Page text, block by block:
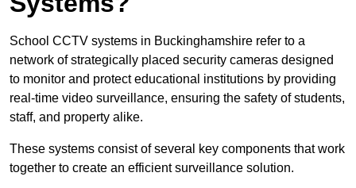
School CCTV systems in Buckinghamshire refer to a
network of strategically placed security cameras designed
to monitor and protect educational institutions by providing
real-time video surveillance, ensuring the safety of students,
staff, and property alike.
These systems consist of several key components that work
together to create an efficient surveillance solution.